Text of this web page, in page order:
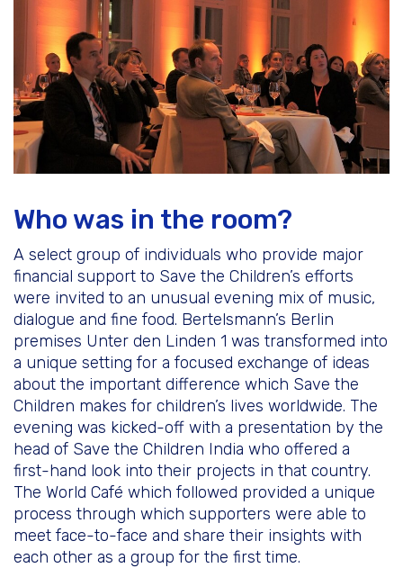
Who was in the room?
A select group of individuals who provide major
financial support to Save the Children’s efforts
were invited to an unusual evening mix of music,
dialogue and fine food. Bertelsmann’s Berlin
premises Unter den Linden 1 was transformed into
a unique setting for a focused exchange of ideas
about the important difference which Save the
Children makes for children’s lives worldwide. The
evening was kicked-off with a presentation by the
head of Save the Children India who offered a
first-hand look into their projects in that country.
The World Café which followed provided a unique
process through which supporters were able to
meet face-to-face and share their insights with
each other as a group for the first time.